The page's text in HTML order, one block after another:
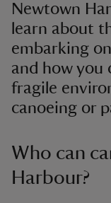
Newtown
learn about
embarking
and how you
fragile
canoeing or
Who can
Harbour?